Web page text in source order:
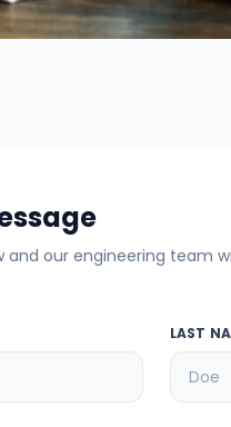
and our engineering team
LAST